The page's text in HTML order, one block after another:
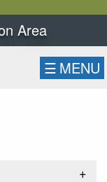
Area
☰ MENU
+